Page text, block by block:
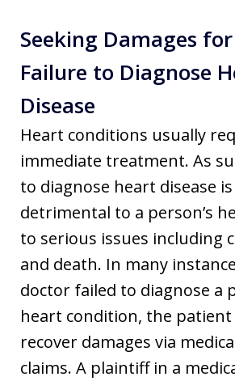
Seeking Damages
Failure to Diagnose
Disease
Heart conditions usually
immediate treatment. As
to diagnose heart disease
detrimental to a person’s
to serious issues including
and death. In many
doctor failed to diagnose a
heart condition, the patient
recover damages via
claims. A plaintiff in a